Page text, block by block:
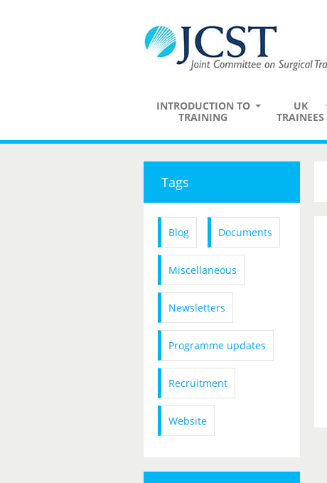
INTRODUCTION TO
TRAINING
UK
TRAINEES
Tags
Blog Documents
Miscellaneous
Newsletters
Programme updates
Recruitment
Website